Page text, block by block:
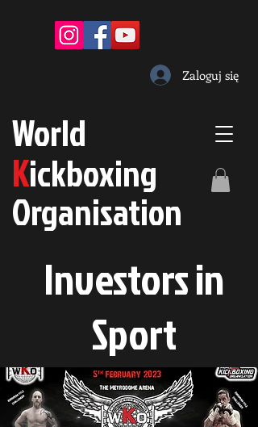
World
Kickboxing
Organisation
Investors in
Sport
Zaloguj się